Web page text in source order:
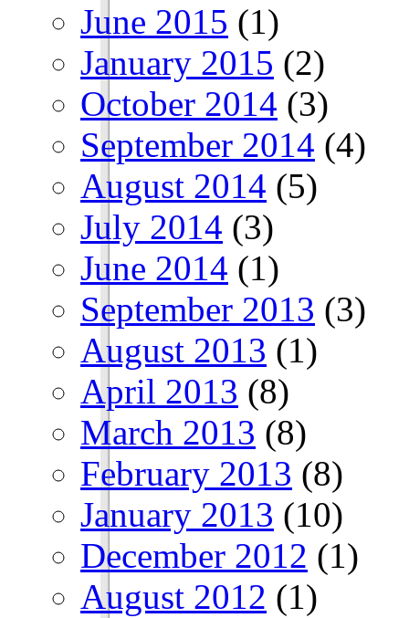
June 2015 (1)
January 2015 (2)
October 2014 (3)
September 2014 (4)
August 2014 (5)
July 2014 (3)
June 2014 (1)
September 2013 (3)
August 2013 (1)
April 2013 (8)
March 2013 (8)
February 2013 (8)
January 2013 (10)
December 2012 (1)
August 2012 (1)